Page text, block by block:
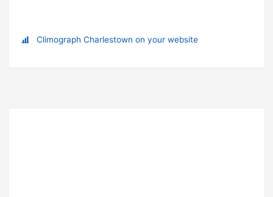
Climograph Charlestown on your website